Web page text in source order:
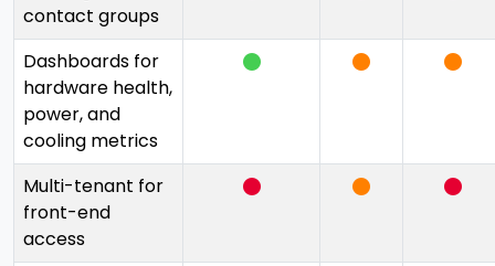
contact groups
Dashboards for
hardware health,
power, and
cooling metrics
Multi-tenant for
front-end
access